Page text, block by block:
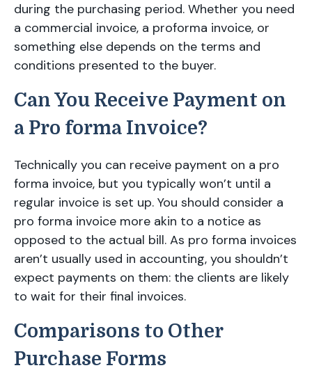
during the purchasing period. Whether you need
a commercial invoice, a proforma invoice, or
something else depends on the terms and
conditions presented to the buyer.
Can You Receive Payment on
a Pro forma Invoice?
Technically you can receive payment on a pro
forma invoice, but you typically won’t until a
regular invoice is set up. You should consider a
pro forma invoice more akin to a notice as
opposed to the actual bill. As pro forma invoices
aren’t usually used in accounting, you shouldn’t
expect payments on them: the clients are likely
to wait for their final invoices.
Comparisons to Other
Purchase Forms